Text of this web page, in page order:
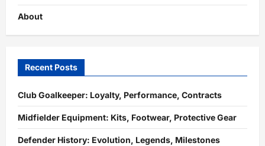
About
Recent Posts
Club Goalkeeper: Loyalty, Performance, Contracts
Midfielder Equipment: Kits, Footwear, Protective Gear
Defender History: Evolution, Legends, Milestones